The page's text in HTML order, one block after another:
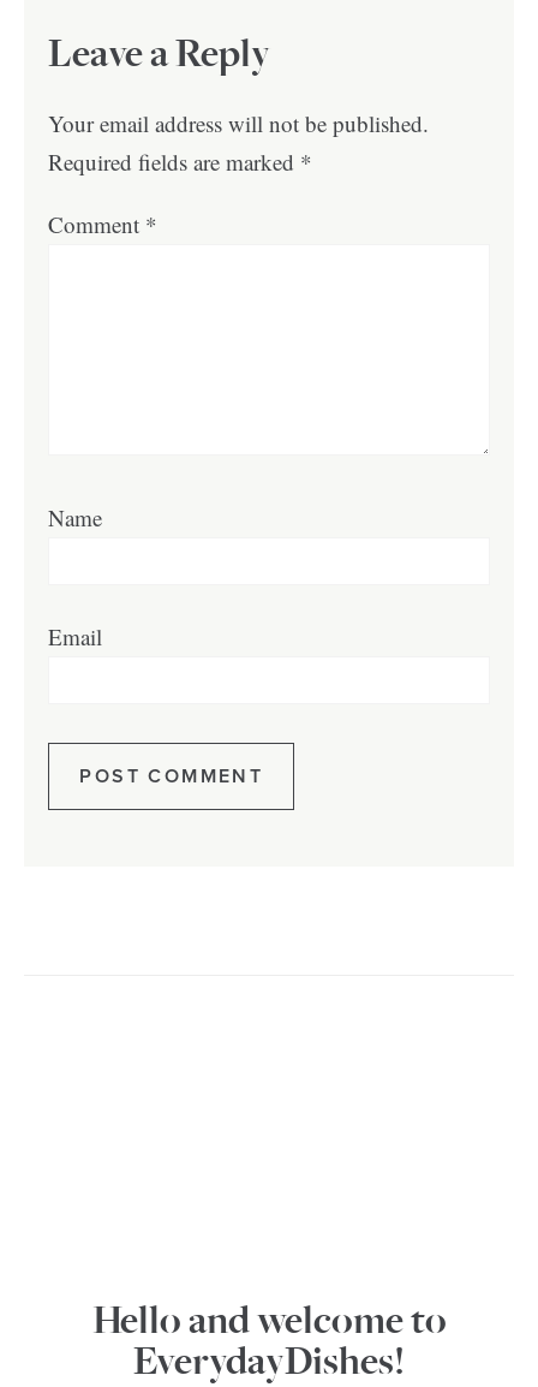
Leave a Reply
Your email address will not be published.
Required fields are marked *
Comment *
Name
Email
Hello and welcome to
EverydayDishes!